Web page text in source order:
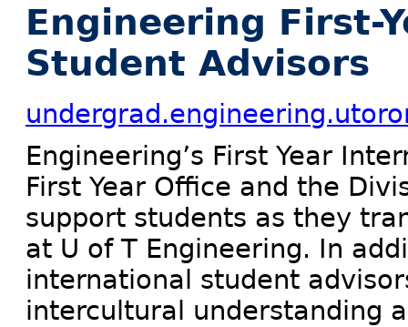
Engineering First-
Student Advisors
Engineering’s First Year
First Year Office and the
support students as they
at U of T Engineering. In
international student
intercultural understanding